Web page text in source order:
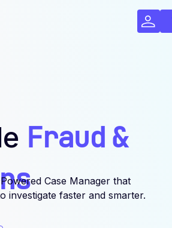
Fraud &
Case Manager that
faster and smarter.